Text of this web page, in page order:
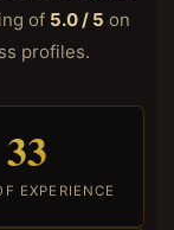
of 5.0 / 5 on
profiles.
33
EXPERIENCE